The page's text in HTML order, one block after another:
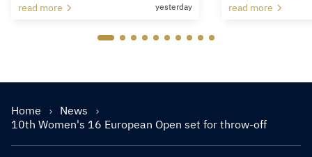
read more
yesterday
read more
Home
News
10th Women's 16 European Open set for throw-off